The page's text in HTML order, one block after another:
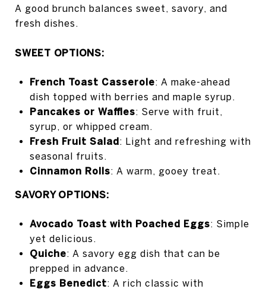
A good brunch balances sweet, savory, and
fresh dishes.
SWEET OPTIONS:
French Toast Casserole: A make-ahead
dish topped with berries and maple syrup.
Pancakes or Waffles: Serve with fruit,
syrup, or whipped cream.
Fresh Fruit Salad: Light and refreshing with
seasonal fruits.
Cinnamon Rolls: A warm, gooey treat.
SAVORY OPTIONS:
Avocado Toast with Poached Eggs: Simple
yet delicious.
Quiche: A savory egg dish that can be
prepped in advance.
Eggs Benedict: A rich classic with